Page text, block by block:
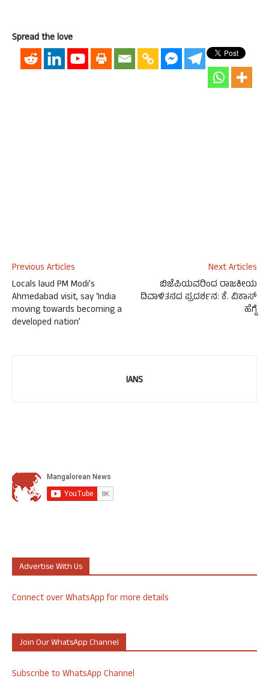
Spread the love
Previous Articles
Locals laud PM Modi’s
Ahmedabad visit, say ‘India
moving towards becoming a
developed nation’
Next Articles
ಬಿಜೆಪಿಯವರಿಂದ ರಾಜಕೀಯ
ದಿವಾಳಿತನದ ಪ್ರದರ್ಶನ: ಕೆ. ವಿಕಾಸ್
ಹೆಗ್ಡೆ
IANS
Advertise With Us
Connect over WhatsApp for more details
Join Our WhatsApp Channel
Subscribe to WhatsApp Channel